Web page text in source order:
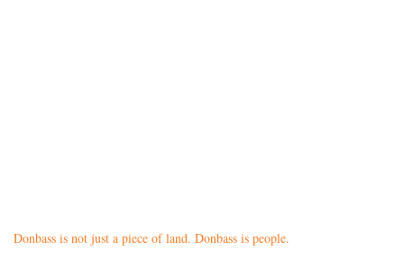
Donbass is not just a piece of land. Donbass is people.